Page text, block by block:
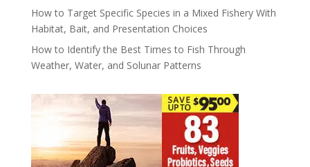
How to Target Specific Species in a Mixed Fishery With
Habitat, Bait, and Presentation Choices
How to Identify the Best Times to Fish Through
Weather, Water, and Solunar Patterns